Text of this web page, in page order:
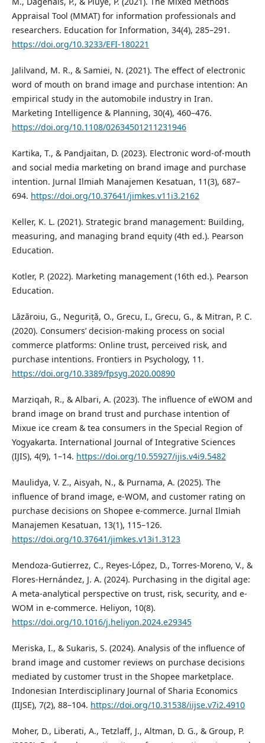
Appraisal Tool (MMAT) for information professionals and
researchers. Education for Information, 34(4), 285–291.
https://doi.org/10.3233/EFI-180221
Jalilvand, M. R., & Samiei, N. (2021). The effect of electronic
word of mouth on brand image and purchase intention: An
empirical study in the automobile industry in Iran.
Marketing Intelligence & Planning, 30(4), 460–476.
https://doi.org/10.1108/02634501211231946
Kartika, T., & Pandjaitan, D. (2023). Electronic word-of-mouth
and social media marketing on brand image and purchase
intention. Jurnal Ilmiah Manajemen Kesatuan, 11(3), 687–
694. https://doi.org/10.37641/jimkes.v11i3.2162
Keller, K. L. (2021). Strategic brand management: Building,
measuring, and managing brand equity (4th ed.). Pearson
Education.
Kotler, P. (2022). Marketing management (16th ed.). Pearson
Education.
Lăzăroiu, G., Neguriță, O., Grecu, I., Grecu, G., & Mitran, P. C.
(2020). Consumers’ decision-making process on social
commerce platforms: Online trust, perceived risk, and
purchase intentions. Frontiers in Psychology, 11.
https://doi.org/10.3389/fpsyg.2020.00890
Marziqah, R., & Albari, A. (2023). The influence of eWOM and
brand image on brand trust and purchase intention of
Mixue ice cream & tea consumers in the Special Region of
Yogyakarta. International Journal of Integrative Sciences
(IJIS), 4(9), 1–14. https://doi.org/10.55927/ijis.v4i9.5482
Maulidya, V. Z., Aisyah, N., & Purnama, A. (2025). The
influence of brand image, e-WOM, and customer rating on
purchase decisions on Shopee e-commerce. Jurnal Ilmiah
Manajemen Kesatuan, 13(1), 115–126.
https://doi.org/10.37641/jimkes.v13i1.3123
Mendoza-Gutierrez, C., Reyes-López, D., Torres-Moreno, V., &
Flores-Hernández, J. A. (2024). Purchasing in the digital age:
A meta-analytical perspective on trust, risk, security, and e-
WOM in e-commerce. Heliyon, 10(8).
https://doi.org/10.1016/j.heliyon.2024.e29345
Meriska, I., & Sukaris, S. (2024). Analysis of the influence of
brand image and customer reviews on purchase decisions
mediated by customer trust in the Shopee marketplace.
Indonesian Interdisciplinary Journal of Sharia Economics
(IIJSE), 7(2), 88–104. https://doi.org/10.31538/iijse.v7i2.4910
Moher, D., Liberati, A., Tetzlaff, J., Altman, D. G., & Group, P.